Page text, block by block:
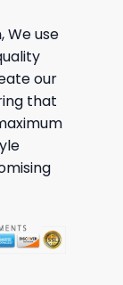
, We use
our
that